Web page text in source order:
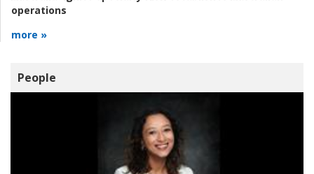
operations
more »
People